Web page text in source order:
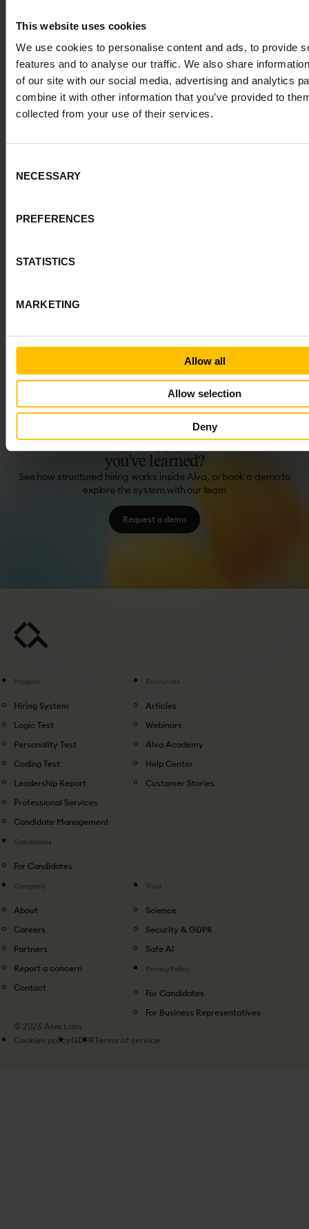
This website uses cookies
We use cookies to personalise content and ads, to provide
features and to analyse our traffic. We also share
of our site with our social media, advertising and analytics
combine it with other information that you’ve provided to
collected from your use of their services.
Selection
NECESSARY
PREFERENCES
STATISTICS
MARKETING
Allow all
Allow selection
Deny
Discover our course for TA experts and Hiring Managers on
ALVA ACADEMY
In this short video series you'll discover Alva's structured
responses consistently, and fairly combine judgments.
Ready to apply what
you've learned?
See how structured hiring works inside Alva, or book a demo to
explore the system with our team
Request a demo
Product
Hiring System
Logic Test
Personality Test
Coding Test
Leadership Report
Professional Services
Candidate Management
Candidates
For Candidates
Resources
Articles
Webinars
Alva Academy
Help Center
Customer Stories
Company
About
Careers
Partners
Report a concern
Contact
Trust
Science
Security & GDPR
Safe AI
Privacy Policy
For Candidates
For Business Representatives
© 2026 Alva Labs
Cookies policyGDPRTerms of service